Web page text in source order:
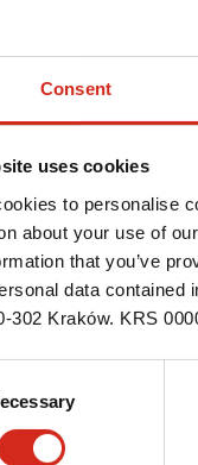
Consent
uses cookies
to personalise
about your use of
that you’ve
data contained
302 Kraków. KRS